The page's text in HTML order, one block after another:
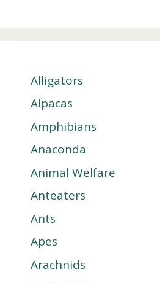
Alligators
Alpacas
Amphibians
Anaconda
Animal Welfare
Anteaters
Ants
Apes
Arachnids